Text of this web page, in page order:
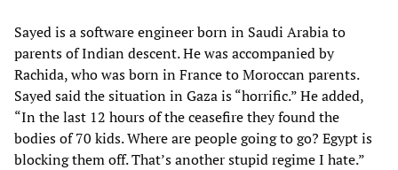
Sayed is a software engineer born in Saudi Arabia to
parents of Indian descent. He was accompanied by
Rachida, who was born in France to Moroccan parents.
Sayed said the situation in Gaza is “horrific.” He added,
“In the last 12 hours of the ceasefire they found the
bodies of 70 kids. Where are people going to go? Egypt is
blocking them off. That’s another stupid regime I hate.”